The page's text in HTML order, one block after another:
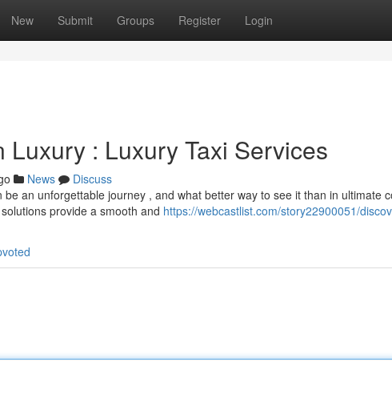
New Submit Groups Register Login
Luxury : Luxury Taxi Services
News
Discuss
an unforgettable journey , and what better way to see it than in ultimate
provide a smooth and https://webcastlist.com/story22900051/